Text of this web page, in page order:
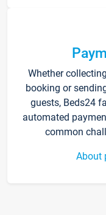
Whether
booking or
guests, Beds24
automated
common
About